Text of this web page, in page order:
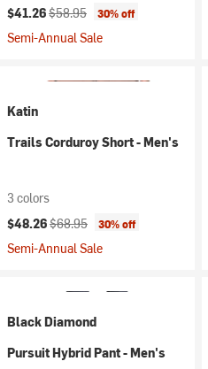
Current price:
$41.26Original price:
$58.95 30% off
Semi-Annual Sale
Katin
Trails Corduroy Short - Men's
3 colors
Current price:
$48.26Original price:
$68.95 30% off
Semi-Annual Sale
Black Diamond
Pursuit Hybrid Pant - Men's